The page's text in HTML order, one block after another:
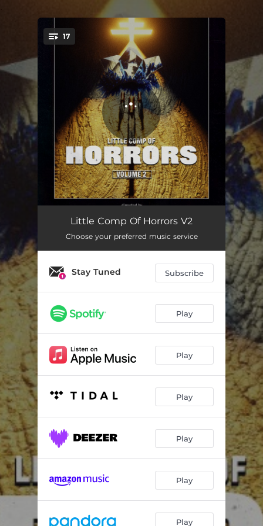
You're all set!
17
CHAPTER 2 02:49
alive 02:42
04:05
Blue Steel
Grody 03:44
BANG BANG
02:58
666 03:54
Race For Survival 03:37
Over & Over 02:49
RIP 03:08
RAVEGRAVE 04:23
Little Comp Of Horrors V2
Choose your preferred music service
Stay Tuned Subscribe
Play
Play
Play
Play
Play
Play